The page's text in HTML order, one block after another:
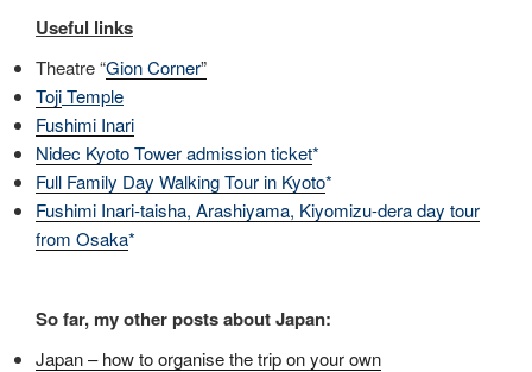
Useful links
Theatre “Gion Corner”
TojiTemple
Fushimi Inari
Nidec Kyoto Tower admission ticket*
Full Family Day Walking Tour in Kyoto*
Fushimi Inari-taisha, Arashiyama, Kiyomizu-dera day tour
from Osaka*
So far, my other posts about Japan:
Japan – how to organise the trip on your own